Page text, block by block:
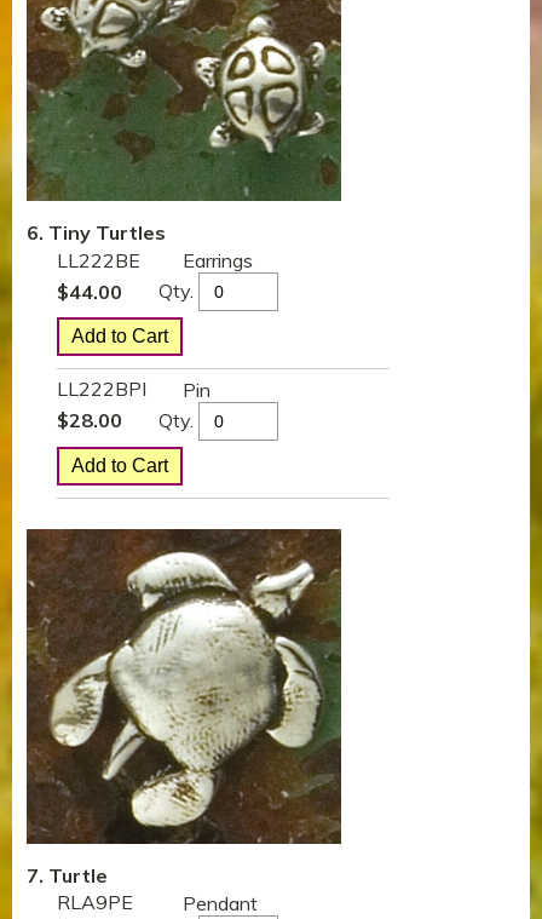
6. Tiny Turtles
LL222BE
Earrings
$44.00 Qty.
LL222BPI
Pin
$28.00 Qty.
7. Turtle
RLA9PE
Pendant